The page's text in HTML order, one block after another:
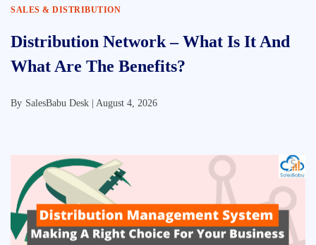
SALES & DISTRIBUTION
Distribution Network – What Is It And
What Are The Benefits?
By SalesBabu Desk | August 4, 2026